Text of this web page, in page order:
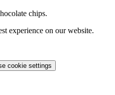
chips.
experience on our website.
cookie settings